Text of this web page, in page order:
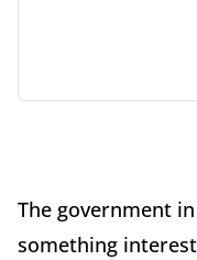
The government
something